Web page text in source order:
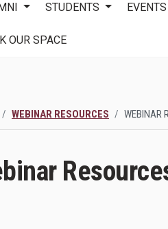
STUDENTS
OUR SPACE
WEBINAR RESOURCES WEBINAR